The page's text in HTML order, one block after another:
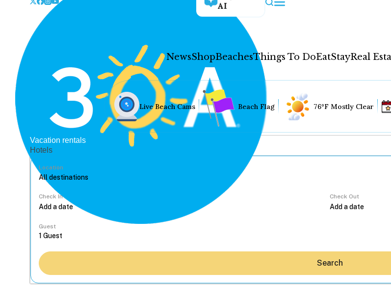
AI
NewsShopBeachesThings To DoEatStayReal
Live Beach Cams Beach Flag 76°F Mostly Clear
Vacation rentals
Hotels
Location
Check In Check Out
Guest
Search